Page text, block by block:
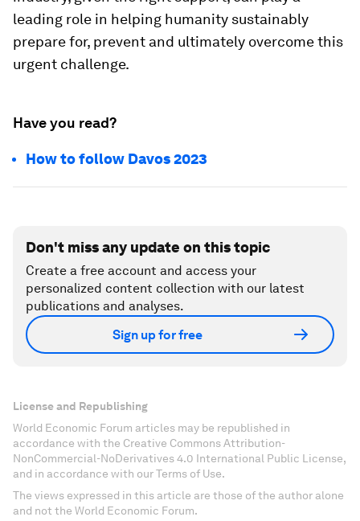
leading role in helping humanity sustainably
prepare for, prevent and ultimately overcome this
urgent challenge.
Have you read?
How to follow Davos 2023
Don't miss any update on this topic
Create a free account and access your
personalized content collection with our latest
publications and analyses.
Sign up for free
License and Republishing
World Economic Forum articles may be republished in
accordance with the Creative Commons Attribution-
NonCommercial-NoDerivatives 4.0 International Public License,
and in accordance with our Terms of Use.
The views expressed in this article are those of the author alone
and not the World Economic Forum.